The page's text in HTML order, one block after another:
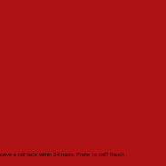
a call back within 24 hours. Prefer to call? Reach